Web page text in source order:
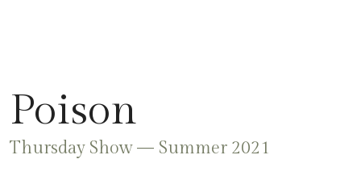
Poison
Thursday Show — Summer 2021